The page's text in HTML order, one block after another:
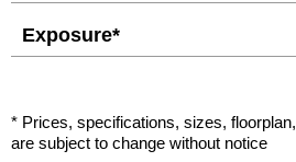
Exposure*
* Prices, specifications, sizes,
are subject to change without notice